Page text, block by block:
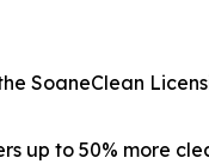
SoaneClean
up to 50% more